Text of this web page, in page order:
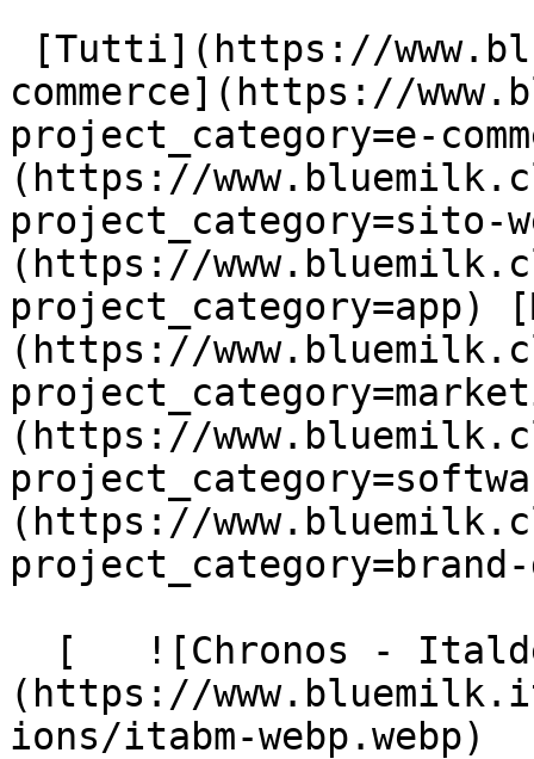
commerce](https://
project_category=e-
(https://
project_category=sito-
(https://
project_category=app)
(https://
(https://
(https://
(https://
ions/itabm-webp.webp)